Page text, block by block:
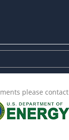
please contact